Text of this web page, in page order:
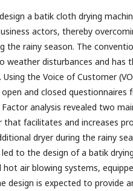
a batik cloth drying
actors, thereby
the rainy season. The
weather disturbances and has
the Voice of Customer
and closed questionnaires
analysis revealed two
that facilitates and increases
dryer during the rainy
to the design of a batik
hot air blowing systems,
design is expected to provide